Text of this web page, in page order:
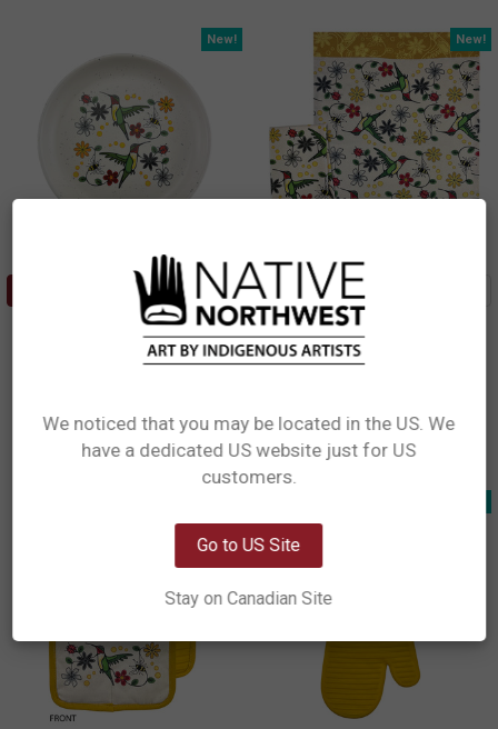
New!
ADD TO CART
Spoon Rest - Hummingbird
(Nenookaasi)
Storm Angeconeb, Lac Seul First
$13.99
SREST20
New!
ADD TO CART
Printed Tea Towel -
Hummingbird (Nenookaasi)
Storm Angeconeb, Lac Seul First
$13.99
KT110
Network Error
We noticed that you may be located in the US. We
have a dedicated US website just for US
customers.
Go to US Site
Stay on Canadian Site